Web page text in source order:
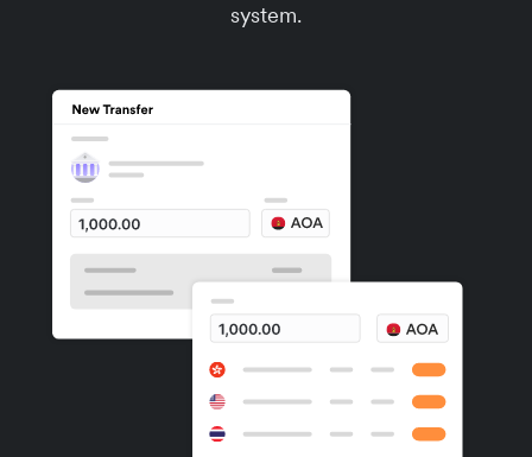
system.